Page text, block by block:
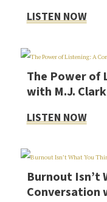
LISTEN NOW
The Power of
with M.J. Clark
LISTEN NOW
Burnout Isn’t
Conversation